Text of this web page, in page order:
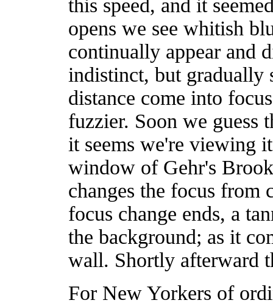
this speed, and it
opens we see whitish
continually appear and
indistinct, but gradually
distance come into
fuzzier. Soon we guess
it seems we're viewing
window of Gehr's
changes the focus
focus change ends, a
the background; as it
wall. Shortly afterward
For New Yorkers of